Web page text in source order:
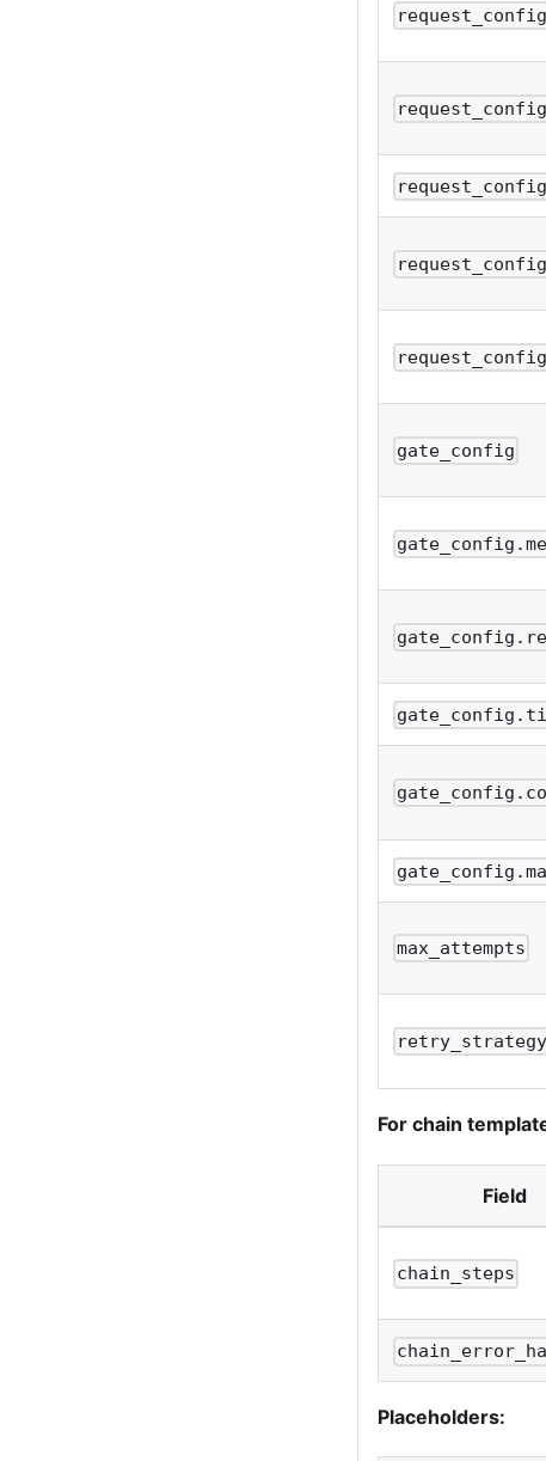
request_config
gate_config
max_attempts
retry_strategy
For chain
Field
chain_steps
Placeholders: